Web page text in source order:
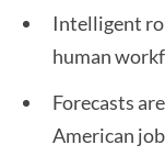
Intelligent
human
Forecasts
American